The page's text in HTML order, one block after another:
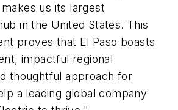
us its largest
in the United States. This
proves that El Paso boasts
impactful regional
thoughtful approach for
a leading global company